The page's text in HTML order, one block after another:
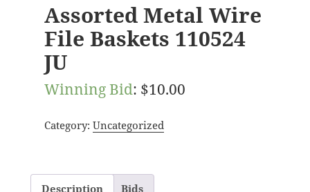
Assorted Metal Wire
File Baskets 110524
JU
Winning Bid: $10.00
Category: Uncategorized
Description Bids